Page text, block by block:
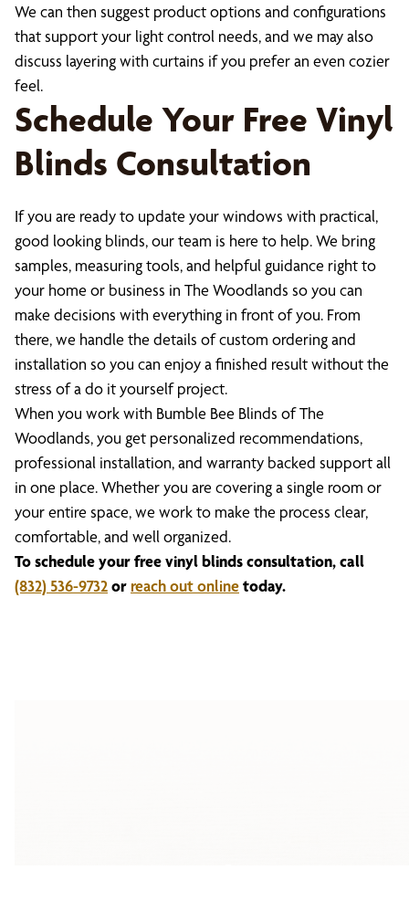
We can then suggest product options and configurations
that support your light control needs, and we may also
discuss layering with curtains if you prefer an even cozier
feel.
Schedule Your Free Vinyl
Blinds Consultation
If you are ready to update your windows with practical,
good looking blinds, our team is here to help. We bring
samples, measuring tools, and helpful guidance right to
your home or business in The Woodlands so you can
make decisions with everything in front of you. From
there, we handle the details of custom ordering and
installation so you can enjoy a finished result without the
stress of a do it yourself project.
When you work with Bumble Bee Blinds of The
Woodlands, you get personalized recommendations,
professional installation, and warranty backed support all
in one place. Whether you are covering a single room or
your entire space, we work to make the process clear,
comfortable, and well organized.
To schedule your free vinyl blinds consultation, call
(832) 536-9732orreach out onlinetoday.